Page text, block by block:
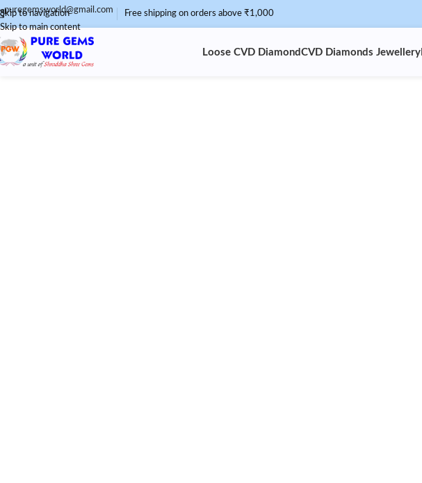
Skip to navigation
Skip to main content
puregemsworld@gmail.com Free shipping on orders above ₹1,000
Loose CVD Diamond CVD Diamonds Jewellery